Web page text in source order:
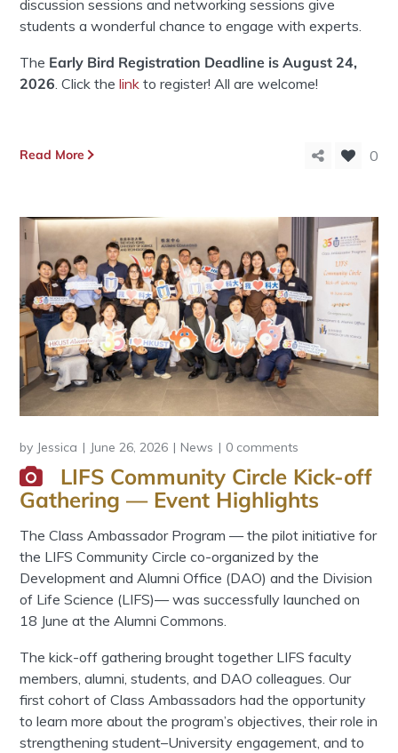
discussion sessions and networking sessions give
students a wonderful chance to engage with experts.
The Early Bird Registration Deadline is August 24,
2026 . Click thelink to register! All are welcome!
Read More 0
by Jessica June 26, 2026 News 0 comments
LIFS Community Circle Kick-off
Gathering — Event Highlights
The Class Ambassador Program — the pilot initiative for
the LIFS Community Circle co-organized by the
Development and Alumni Office (DAO) and the Division
of Life Science (LIFS)— was successfully launched on
18 June at the Alumni Commons.
The kick-off gathering brought together LIFS faculty
members, alumni, students, and DAO colleagues. Our
first cohort of Class Ambassadors had the opportunity
to learn more about the program’s objectives, their role in
strengthening student–University engagement, and to